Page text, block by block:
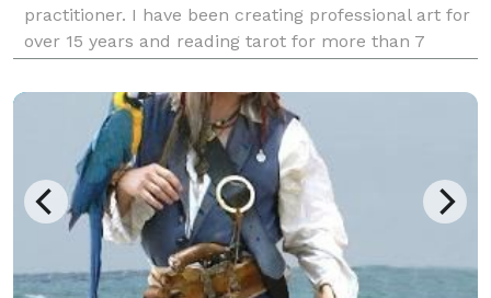
practitioner. I have been creating professional art for
over 15 years and reading tarot for more than 7
lineage of seers, women, and psychics. I carry th